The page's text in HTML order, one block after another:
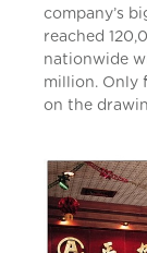
company’s
reached
nationwide
million. Only
on the